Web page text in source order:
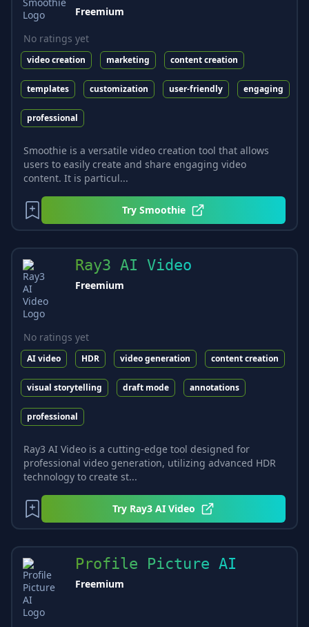
Freemium
No ratings yet
video creation marketing content creation
templates customization user-friendly engaging
professional
Smoothie is a versatile video creation tool that allows
users to easily create and share engaging video
content. It is particul...
Try Smoothie
Ray3 AI Video
Freemium
No ratings yet
AI video HDR video generation content creation
visual storytelling draft mode annotations
professional
Ray3 AI Video is a cutting-edge tool designed for
professional video generation, utilizing advanced HDR
technology to create st...
Try Ray3 AI Video
Profile Picture AI
Freemium